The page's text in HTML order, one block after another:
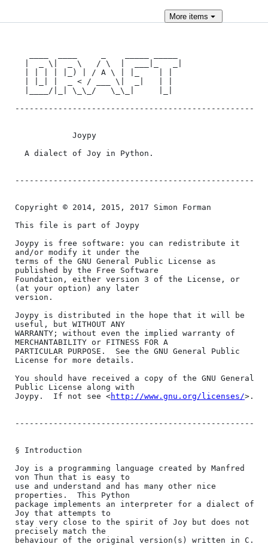
More items
--------------------------------------------------
--------------------------------------------------
Copyright © 2014, 2015, 2017 Simon Forman
This file is part of Joypy
Joypy is free software: you can redistribute it
and/or modify it under the
terms of the GNU General Public License as
published by the Free Software
Foundation, either version 3 of the License, or
(at your option) any later
version.
Joypy is distributed in the hope that it will be
useful, but WITHOUT ANY
WARRANTY; without even the implied warranty of
MERCHANTABILITY or FITNESS FOR A
PARTICULAR PURPOSE.  See the GNU General Public
License for more details.
You should have received a copy of the GNU General
Public License along with
Joypy.  If not see <http://www.gnu.org/licenses/>.
--------------------------------------------------
§ Introduction
Joy is a programming language created by Manfred
von Thun that is easy to
use and understand and has many other nice
properties.  This Python
package implements an interpreter for a dialect of
Joy that attempts to
stay very close to the spirit of Joy but does not
precisely match the
behaviour of the original version(s) written in C.